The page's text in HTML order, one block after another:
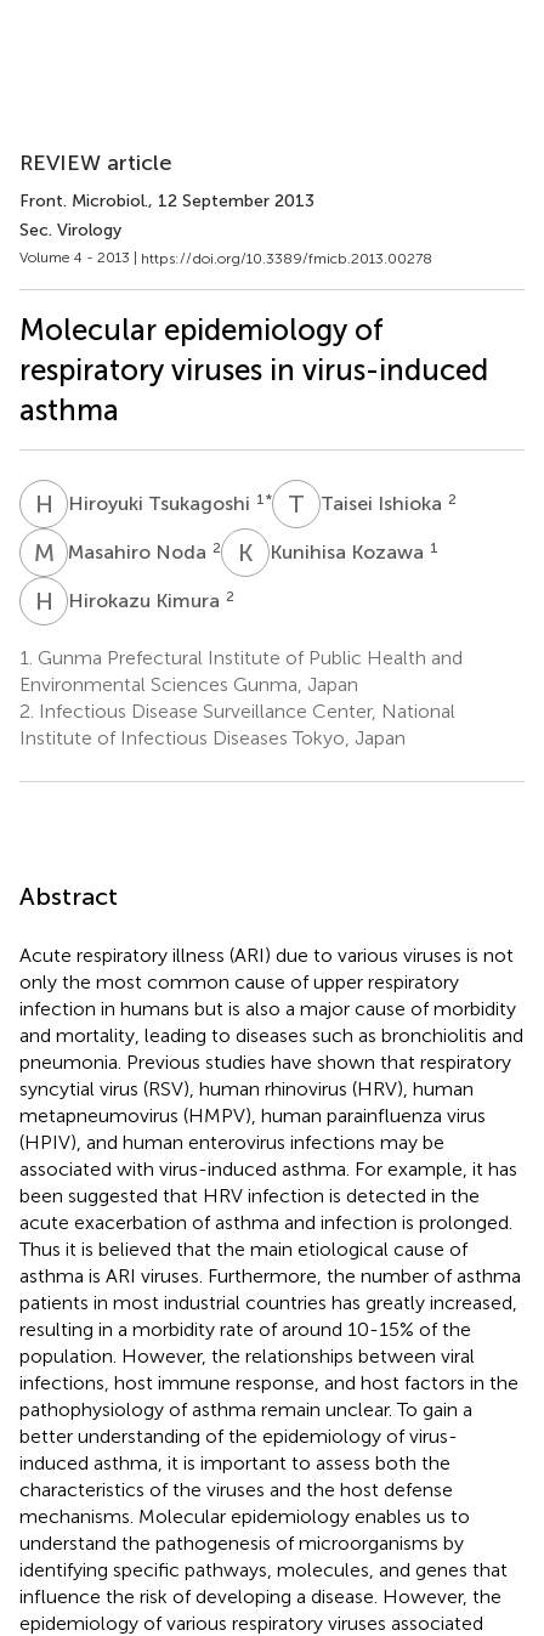
REVIEW article
Front. Microbiol., 12 September 2013
Sec. Virology
Volume 4 - 2013 | https://doi.org/10.3389/fmicb.2013.00278
Molecular epidemiology of
respiratory viruses in virus-induced
asthma
H THiroyuki Tsukagoshi 1 * T Taisei Ishioka 2
M NMasahiro Noda 2 K KKunihisa Kozawa 1
H KHirokazu Kimura 2
1. Gunma Prefectural Institute of Public Health and
Environmental Sciences Gunma, Japan
2. Infectious Disease Surveillance Center, National
Institute of Infectious Diseases Tokyo, Japan
Abstract
Acute respiratory illness (ARI) due to various viruses is not
only the most common cause of upper respiratory
infection in humans but is also a major cause of morbidity
and mortality, leading to diseases such as bronchiolitis and
pneumonia. Previous studies have shown that respiratory
syncytial virus (RSV), human rhinovirus (HRV), human
metapneumovirus (HMPV), human parainfluenza virus
(HPIV), and human enterovirus infections may be
associated with virus-induced asthma. For example, it has
been suggested that HRV infection is detected in the
acute exacerbation of asthma and infection is prolonged.
Thus it is believed that the main etiological cause of
asthma is ARI viruses. Furthermore, the number of asthma
patients in most industrial countries has greatly increased,
resulting in a morbidity rate of around 10-15% of the
population. However, the relationships between viral
infections, host immune response, and host factors in the
pathophysiology of asthma remain unclear. To gain a
better understanding of the epidemiology of virus-
induced asthma, it is important to assess both the
characteristics of the viruses and the host defense
mechanisms. Molecular epidemiology enables us to
understand the pathogenesis of microorganisms by
identifying specific pathways, molecules, and genes that
influence the risk of developing a disease. However, the
epidemiology of various respiratory viruses associated